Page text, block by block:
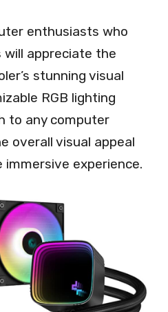
enthusiasts who
appreciate the
stunning visual
RGB lighting
to any computer
overall visual appeal
immersive experience.